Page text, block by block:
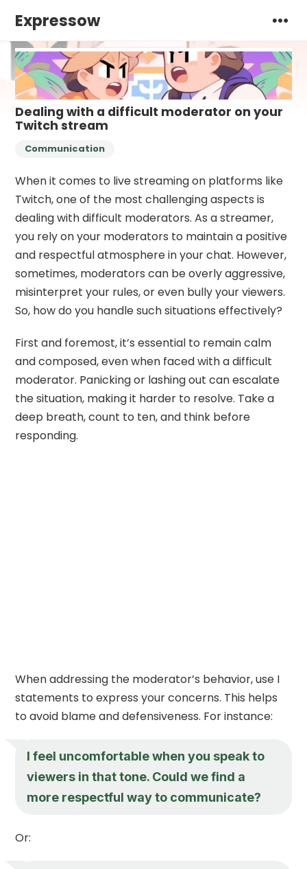
Expressow
Dealing with a difficult moderator on your
Twitch stream
Communication
When it comes to live streaming on platforms like
Twitch, one of the most challenging aspects is
dealing with difficult moderators. As a streamer,
you rely on your moderators to maintain a positive
and respectful atmosphere in your chat. However,
sometimes, moderators can be overly aggressive,
misinterpret your rules, or even bully your viewers.
So, how do you handle such situations effectively?
First and foremost, it’s essential to remain calm
and composed, even when faced with a difficult
moderator. Panicking or lashing out can escalate
the situation, making it harder to resolve. Take a
deep breath, count to ten, and think before
responding.
When addressing the moderator’s behavior, use I
statements to express your concerns. This helps
to avoid blame and defensiveness. For instance:
I feel uncomfortable when you speak to
viewers in that tone. Could we find a
more respectful way to communicate?
Or: